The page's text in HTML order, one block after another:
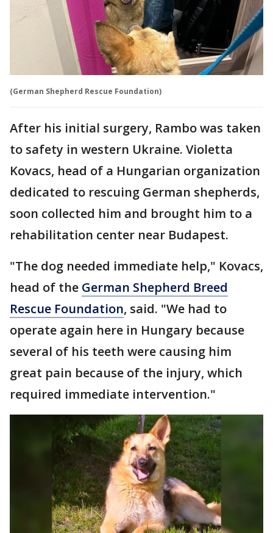
(German Shepherd Rescue Foundation)
After his initial surgery, Rambo was taken
to safety in western Ukraine. Violetta
Kovacs, head of a Hungarian organization
dedicated to rescuing German shepherds,
soon collected him and brought him to a
rehabilitation center near Budapest.
"The dog needed immediate help," Kovacs,
head of the German Shepherd Breed
Rescue Foundation, said. "We had to
operate again here in Hungary because
several of his teeth were causing him
great pain because of the injury, which
required immediate intervention."